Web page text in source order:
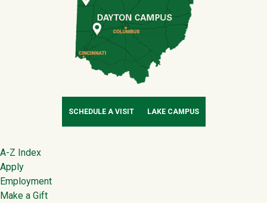
SCHEDULE A VISIT LAKE CAMPUS
Footer
A-Z Index
Apply
Employment
Make a Gift